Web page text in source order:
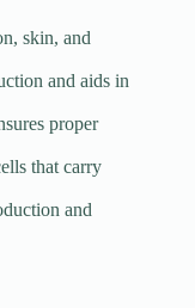
skin, and
and aids in
proper
that carry
and